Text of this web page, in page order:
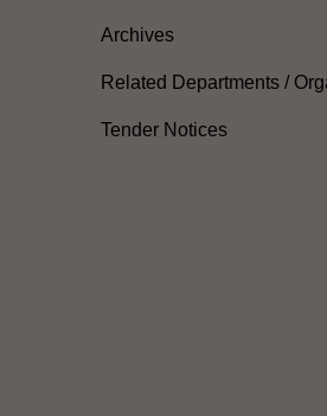
Archives
Related Departments /
Tender Notices